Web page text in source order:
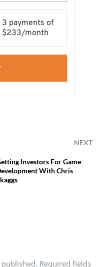
3 payments of
$233/month
NEXT
Investors For Game
With Chris
Required fields